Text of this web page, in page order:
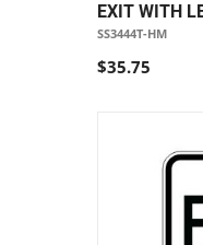
EXIT WITH
SS3444T-HM
$35.75